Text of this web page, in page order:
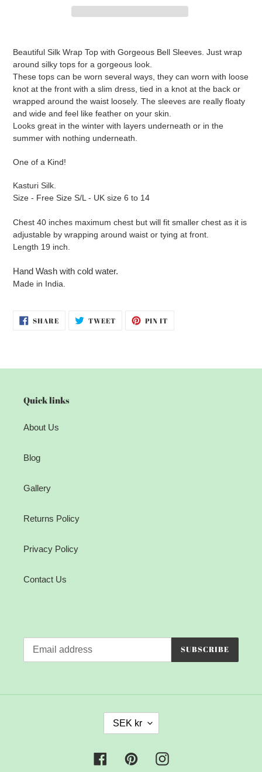
Beautiful Silk Wrap Top with Gorgeous Bell Sleeves. Just wrap
around silky tops for a gorgeous look.
These tops can be worn several ways, they can worn with loose
knot at the front with a slim dress, tied in a knot at the back or
wrapped around the waist loosely. The sleeves are really floaty
and wide and feel like feather on your skin.
Looks great in the winter with layers underneath or in the
summer with nothing underneath.
One of a Kind!
Kasturi Silk.
Size - Free Size S/L - UK size 6 to 14
Chest 40 inches maximum chest but will fit smaller chest as it is
adjustable by wrapping around waist or tying at front.
Length 19 inch.
Hand Wash with cold water.
Made in India.
SHARESHARE
ON
TWEETTWEET PIN IT
Quick links
About Us
Blog
Gallery
Returns Policy
Privacy Policy
Contact Us
SUBSCRIBE
C
R
E
SEK kr
FacebookPinterestInstagram